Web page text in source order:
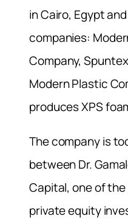
in Cairo, Egypt
companies:
Company,
Modern Plastic
produces XPS
The company is
between Dr.
Capital, one of the
private equity